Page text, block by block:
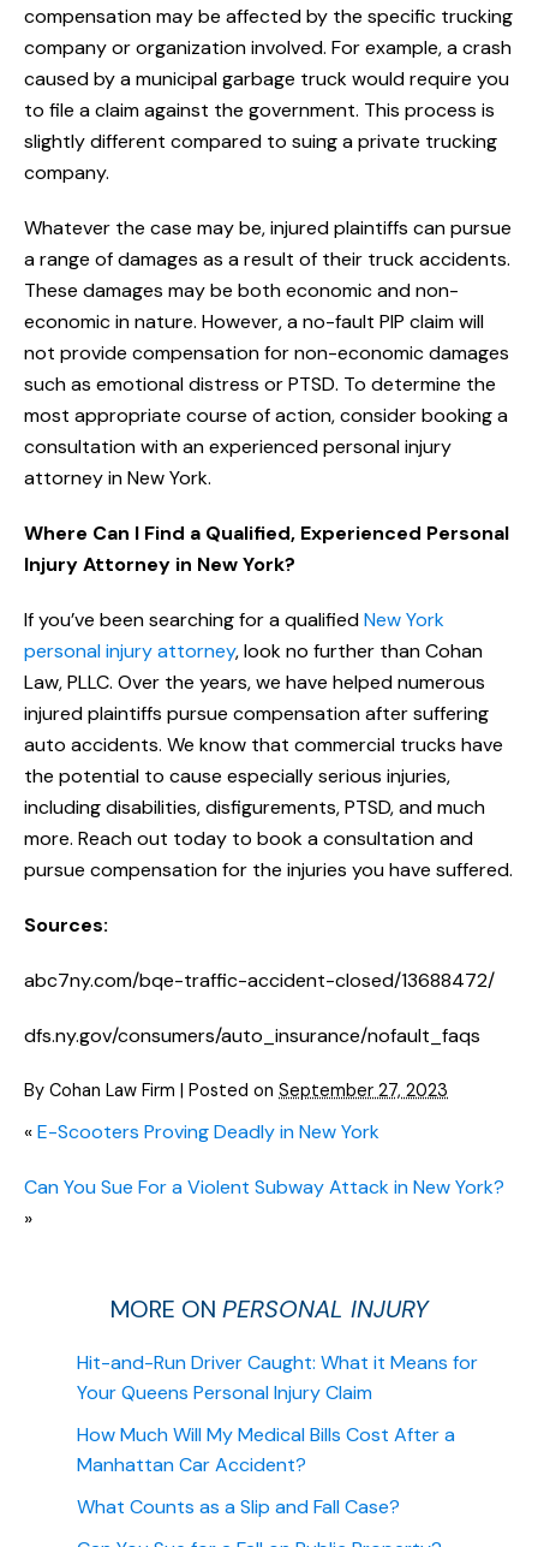
compensation may be affected by the specific trucking
company or organization involved. For example, a crash
caused by a municipal garbage truck would require you
to file a claim against the government. This process is
slightly different compared to suing a private trucking
company.
Whatever the case may be, injured plaintiffs can pursue
a range of damages as a result of their truck accidents.
These damages may be both economic and non-
economic in nature. However, a no-fault PIP claim will
not provide compensation for non-economic damages
such as emotional distress or PTSD. To determine the
most appropriate course of action, consider booking a
consultation with an experienced personal injury
attorney in New York.
Where Can I Find a Qualified, Experienced Personal
Injury Attorney in New York?
If you’ve been searching for a qualifiedNew York
personal injury attorney, look no further than Cohan
Law, PLLC. Over the years, we have helped numerous
injured plaintiffs pursue compensation after suffering
auto accidents. We know that commercial trucks have
the potential to cause especially serious injuries,
including disabilities, disfigurements, PTSD, and much
more. Reach out today to book a consultation and
pursue compensation for the injuries you have suffered.
Sources:
abc7ny.com/bqe-traffic-accident-closed/13688472/
dfs.ny.gov/consumers/auto_insurance/nofault_faqs
By Cohan Law Firm | Posted on September 27, 2023
«E-Scooters Proving Deadly in New York
Can You Sue For a Violent Subway Attack in New York?
»
MORE ON PERSONAL INJURY
Hit-and-Run Driver Caught: What it Means for
Your Queens Personal Injury Claim
How Much Will My Medical Bills Cost After a
Manhattan Car Accident?
What Counts as a Slip and Fall Case?